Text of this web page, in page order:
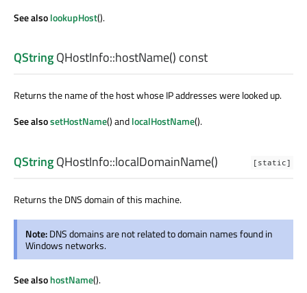
See alsolookupHost().
QStringQHostInfo::hostName() const
Returns the name of the host whose IP addresses were looked up.
See alsosetHostName() andlocalHostName().
[static]
QStringQHostInfo::localDomainName()
Returns the DNS domain of this machine.
Note:DNS domains are not related to domain names found in
Windows networks.
See alsohostName().